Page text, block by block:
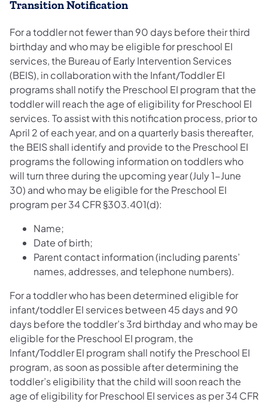
Transition Notification
For a toddler not fewer than 90 days before their third
birthday and who may be eligible for preschool EI
services, the Bureau of Early Intervention Services
(BEIS), in collaboration with the Infant/Toddler EI
programs shall notify the Preschool EI program that the
toddler will reach the age of eligibility for Preschool EI
services. To assist with this notification process, prior to
April 2 of each year, and on a quarterly basis thereafter,
the BEIS shall identify and provide to the Preschool EI
programs the following information on toddlers who
will turn three during the upcoming year (July 1-June
30) and who may be eligible for the Preschool EI
program per 34 CFR §303.401(d):
Name;
Date of birth;
Parent contact information (including parents’
names, addresses, and telephone numbers).
For a toddler who has been determined eligible for
infant/toddler EI services between 45 days and 90
days before the toddler’s 3rd birthday and who may be
eligible for the Preschool EI program, the
Infant/Toddler EI program shall notify the Preschool EI
program, as soon as possible after determining the
toddler’s eligibility that the child will soon reach the
age of eligibility for Preschool EI services as per 34 CFR